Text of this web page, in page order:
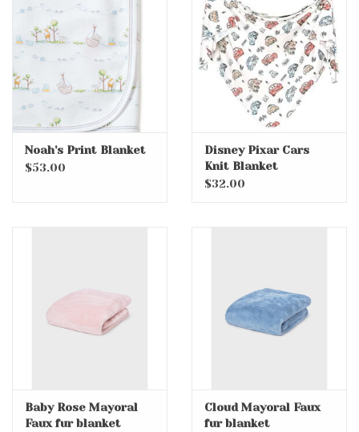
Accessories
Holidays
Gifts
SALE
Noah's Print Blanket
$53.00
Disney Pixar Cars
Knit Blanket
$32.00
Baby Rose Mayoral
Faux fur blanket
Cloud Mayoral Faux
fur blanket